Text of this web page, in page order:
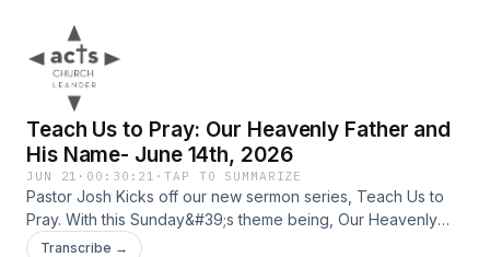
Teach Us to Pray: Our Heavenly Father and
His Name- June 14th, 2026
JUN 21 · 00:30:21 ·TAP TO SUMMARIZE
Pastor Josh Kicks off our new sermon series, Teach Us to
Pray. With this Sunday&#39;s theme being, Our Heavenly
Father and His Name.
Transcribe →